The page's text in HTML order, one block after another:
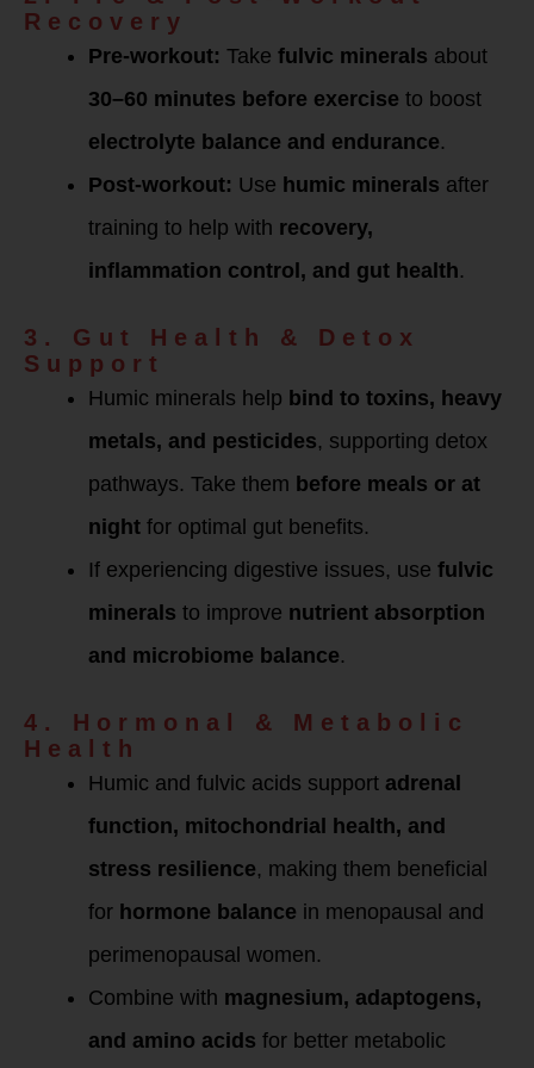
Recovery
Pre-workout: Take fulvic minerals about
30–60 minutes before exercise to boost
electrolyte balance and endurance.
Post-workout: Use humic minerals after
training to help with recovery,
inflammation control, and gut health.
3. Gut Health & Detox
Support
Humic minerals help bind to toxins, heavy
metals, and pesticides, supporting detox
pathways. Take them before meals or at
night for optimal gut benefits.
If experiencing digestive issues, use fulvic
minerals to improve nutrient absorption
and microbiome balance.
4. Hormonal & Metabolic
Health
Humic and fulvic acids support adrenal
function, mitochondrial health, and
stress resilience, making them beneficial
for hormone balance in menopausal and
perimenopausal women.
Combine with magnesium, adaptogens,
and amino acids for better metabolic